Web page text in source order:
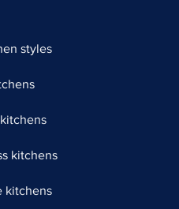
styles
kitchens
kitchens